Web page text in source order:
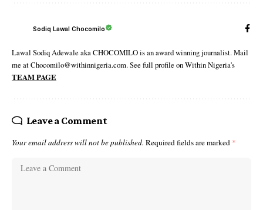
Sodiq Lawal Chocomilo
Lawal Sodiq Adewale aka CHOCOMILO is an award winning journalist. Mail
me at Chocomilo@withinnigeria.com. See full profile on Within Nigeria's
TEAM PAGE
Leave a Comment
Your email address will not be published. Required fields are marked *